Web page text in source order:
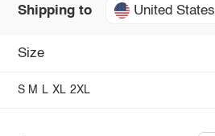
Shipping to United States
Size
S M L XL 2XL